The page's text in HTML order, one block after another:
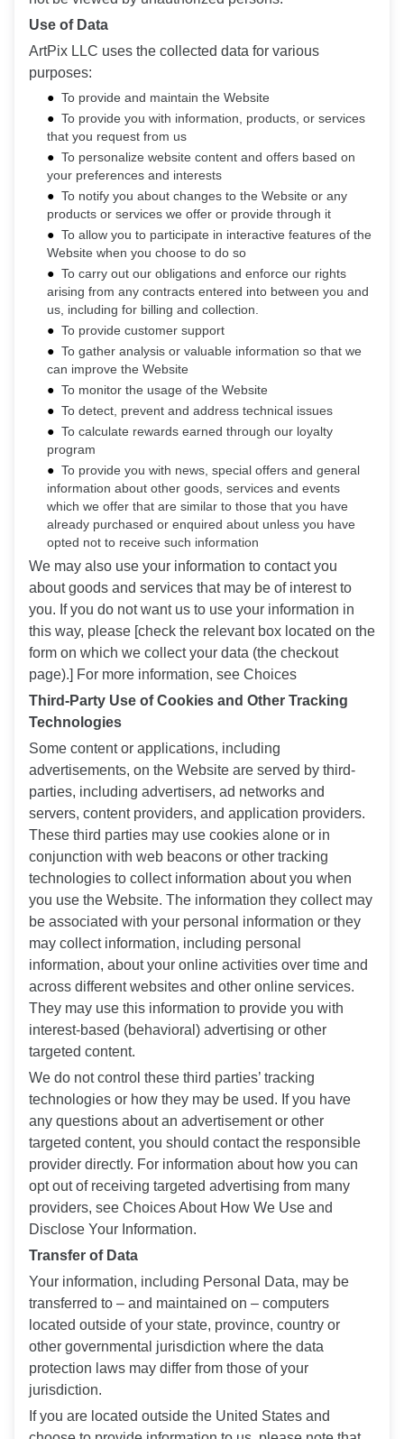
Use of Data
ArtPix LLC uses the collected data for various
purposes:
To provide and maintain the Website
To provide you with information, products, or services
that you request from us
To personalize website content and offers based on
your preferences and interests
To notify you about changes to the Website or any
products or services we offer or provide through it
To allow you to participate in interactive features of the
Website when you choose to do so
To carry out our obligations and enforce our rights
arising from any contracts entered into between you and
us, including for billing and collection.
To provide customer support
To gather analysis or valuable information so that we
can improve the Website
To monitor the usage of the Website
To detect, prevent and address technical issues
To calculate rewards earned through our loyalty
program
To provide you with news, special offers and general
information about other goods, services and events
which we offer that are similar to those that you have
already purchased or enquired about unless you have
opted not to receive such information
We may also use your information to contact you
about goods and services that may be of interest to
you. If you do not want us to use your information in
this way, please [check the relevant box located on the
form on which we collect your data (the checkout
page).] For more information, see Choices
Third-Party Use of Cookies and Other Tracking
Technologies
Some content or applications, including
advertisements, on the Website are served by third-
parties, including advertisers, ad networks and
servers, content providers, and application providers.
These third parties may use cookies alone or in
conjunction with web beacons or other tracking
technologies to collect information about you when
you use the Website. The information they collect may
be associated with your personal information or they
may collect information, including personal
information, about your online activities over time and
across different websites and other online services.
They may use this information to provide you with
interest-based (behavioral) advertising or other
targeted content.
We do not control these third parties’ tracking
technologies or how they may be used. If you have
any questions about an advertisement or other
targeted content, you should contact the responsible
provider directly. For information about how you can
opt out of receiving targeted advertising from many
providers, see Choices About How We Use and
Disclose Your Information.
Transfer of Data
Your information, including Personal Data, may be
transferred to – and maintained on – computers
located outside of your state, province, country or
other governmental jurisdiction where the data
protection laws may differ from those of your
jurisdiction.
If you are located outside the United States and